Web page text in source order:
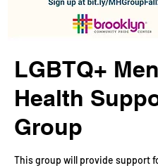
LGBTQ+
Health
Group
This group will provide support